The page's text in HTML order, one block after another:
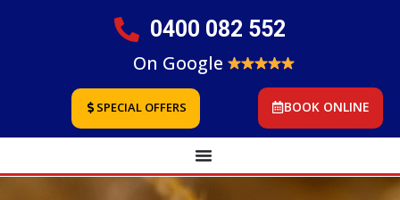
0400 082 552
On Google
SPECIAL OFFERS BOOK ONLINE